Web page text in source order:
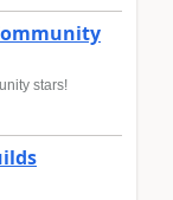
stars!